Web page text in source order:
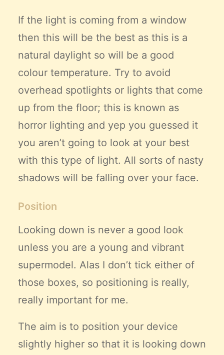
If the light is coming from a window
then this will be the best as this is a
natural daylight so will be a good
colour temperature. Try to avoid
overhead spotlights or lights that come
up from the floor; this is known as
horror lighting and yep you guessed it
you aren’t going to look at your best
with this type of light. All sorts of nasty
shadows will be falling over your face.
Position
Looking down is never a good look
unless you are a young and vibrant
supermodel. Alas I don’t tick either of
those boxes, so positioning is really,
really important for me.
The aim is to position your device
slightly higher so that it is looking down